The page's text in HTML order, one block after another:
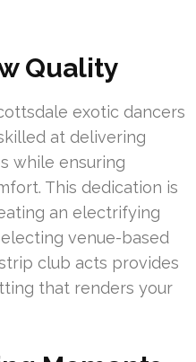
Quality
exotic dancers
at delivering
while ensuring
This dedication is
an electrifying
venue-based
club acts provides
that renders your